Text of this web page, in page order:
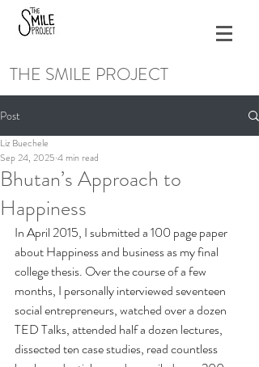
THE SMILE PROJECT
Post
Bhutan’s Approach to
Happiness
Liz Buechele
Sep 24, 2025 4 min read
In April 2015, I submitted a 100 page paper
about Happiness and business as my final
college thesis. Over the course of a few
months, I personally interviewed seventeen
social entrepreneurs, watched over a dozen
TED Talks, attended half a dozen lectures,
dissected ten case studies, read countless